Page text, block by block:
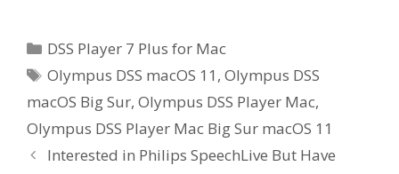
Categories
DSS Player 7 Plus for Mac
Tags
Olympus DSS macOS 11 ,Olympus DSS
macOS Big Sur, Olympus DSS Player Mac,
Olympus DSS Player Mac Big Sur macOS 11
Interested in Philips SpeechLive But Have